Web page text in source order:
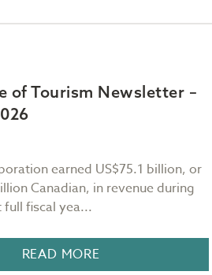
of Tourism Newsletter –
earned US$75.1 billion, or
Canadian, in revenue during
fiscal yea...
READ MORE